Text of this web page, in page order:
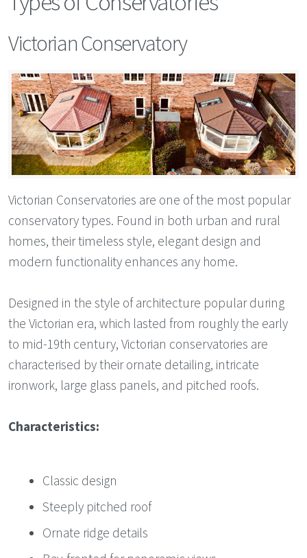
Victorian Conservatory
Victorian Conservatories are one of the most popular
conservatory types. Found in both urban and rural
homes, their timeless style, elegant design and
modern functionality enhances any home.
Designed in the style of architecture popular during
the Victorian era, which lasted from roughly the early
to mid-19th century, Victorian conservatories are
characterised by their ornate detailing, intricate
ironwork, large glass panels, and pitched roofs.
Characteristics:
Classic design
Steeply pitched roof
Ornate ridge details